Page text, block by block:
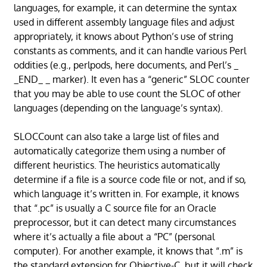
languages, for example, it can determine the syntax
used in different assembly language files and adjust
appropriately, it knows about Python’s use of string
constants as comments, and it can handle various Perl
oddities (e.g., perlpods, here documents, and Perl’s _
_END_ _ marker). It even has a “generic” SLOC counter
that you may be able to use count the SLOC of other
languages (depending on the language’s syntax).
SLOCCount can also take a large list of files and
automatically categorize them using a number of
different heuristics. The heuristics automatically
determine if a file is a source code file or not, and if so,
which language it’s written in. For example, it knows
that “.pc” is usually a C source file for an Oracle
preprocessor, but it can detect many circumstances
where it’s actually a file about a “PC” (personal
computer). For another example, it knows that “.m” is